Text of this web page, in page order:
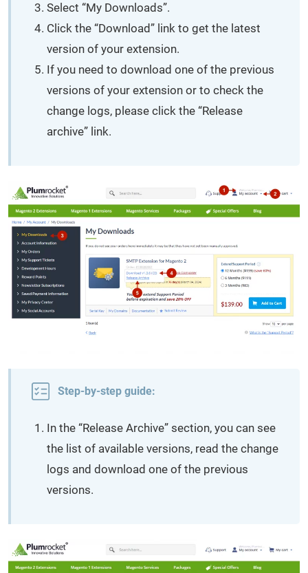
Select “My Downloads”.
Click the “Download” link to get the latest
version of your extension.
If you need to download one of the previous
versions of your extension or to check the
change logs, please click the “Release
archive” link.
Step-by-step guide:
In the “Release Archive” section, you can see
the list of available versions, read the change
logs and download one of the previous
versions.